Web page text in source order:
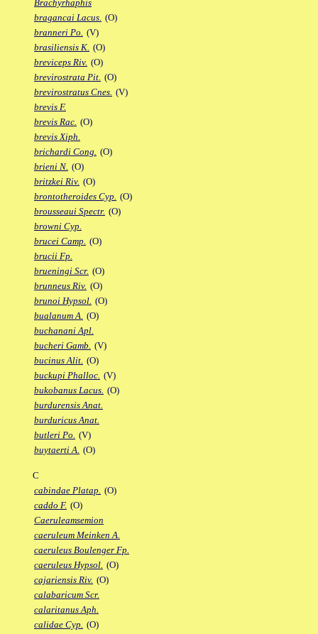
Brachyrhaphis
bragancai Lacus. (O)
branneri Po. (V)
brasiliensis K. (O)
breviceps Riv. (O)
brevirostrata Pit. (O)
brevirostratus Cnes. (V)
brevis F.
brevis Rac. (O)
brevis Xiph.
brichardi Cong. (O)
brieni N. (O)
britzkei Riv. (O)
brontotheroides Cyp. (O)
brousseaui Spectr. (O)
browni Cyp.
brucei Camp. (O)
brucii Fp.
brueningi Scr. (O)
brunneus Riv. (O)
brunoi Hypsol. (O)
bualanum A. (O)
buchanani Apl.
bucheri Gamb. (V)
bucinus Alit. (O)
buckupi Phalloc. (V)
bukobanus Lacus. (O)
burdurensis Anat.
burduricus Anat.
butleri Po. (V)
buytaerti A. (O)
C
cabindae Platap. (O)
caddo F. (O)
Caeruleamsemion
caeruleum Meinken A.
caeruleus Boulenger Fp.
caeruleus Hypsol. (O)
cajariensis Riv. (O)
calabaricum Scr.
calaritanus Aph.
calidae Cyp. (O)